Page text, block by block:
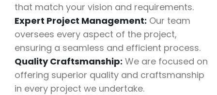
that match your vision and requirements.
Expert Project Management: Our team
oversees every aspect of the project,
ensuring a seamless and efficient process.
Quality Craftsmanship: We are focused on
offering superior quality and craftsmanship
in every project we undertake.